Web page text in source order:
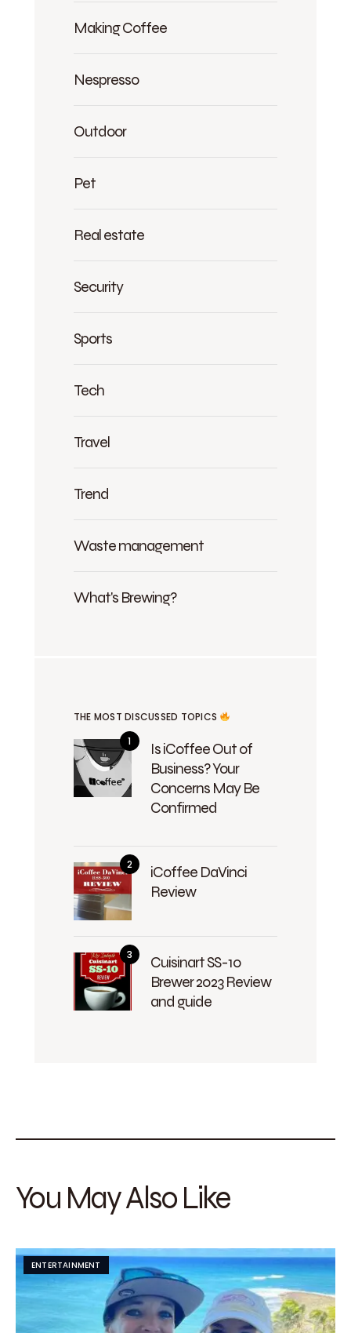
Making Coffee
Nespresso
Outdoor
Pet
Real estate
Security
Sports
Tech
Travel
Trend
Waste management
What's Brewing?
THE MOST DISCUSSED TOPICS
Is iCoffee Out of
Business? Your
Concerns May Be
Confirmed
iCoffee DaVinci
Review
Cuisinart SS-10
Brewer 2023 Review
and guide
You May Also Like
ENTERTAINMENT